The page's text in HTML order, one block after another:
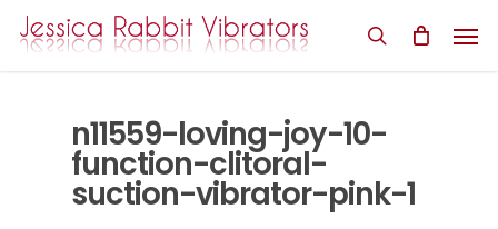
Skip
to
search
n11559-loving-joy-10-
function-clitoral-
suction-vibrator-pink-1